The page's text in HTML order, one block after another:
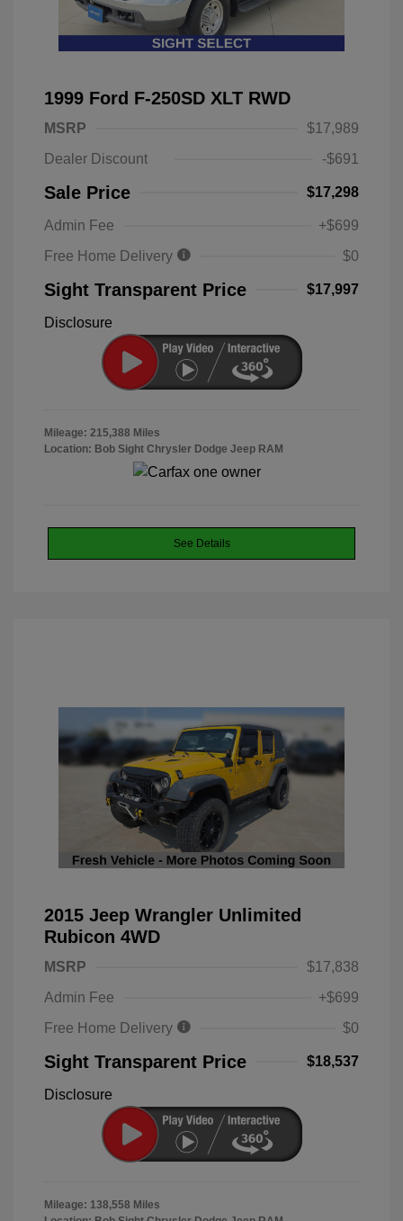
1999 Ford F-250SD XLT RWD
MSRP
$17,989
Dealer Discount
-$691
Sale Price $17,298
Admin Fee
+$699
Free Home Delivery
$0
Sight Transparent Price $17,997
Disclosure
Mileage: 215,388 Miles
Location: Bob Sight Chrysler Dodge Jeep RAM
See Details
2015 Jeep Wrangler Unlimited
Rubicon 4WD
MSRP
$17,838
Admin Fee
+$699
Free Home Delivery
$0
Sight Transparent Price $18,537
Disclosure
Mileage: 138,558 Miles